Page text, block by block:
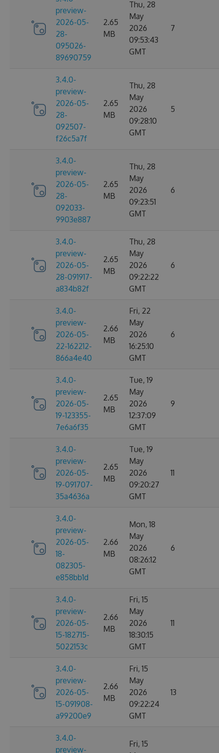
preview-
2026-05-
28-
095026-
89690759
2.65
MB
Thu, 28
May
2026
09:53:43
GMT
7
3.4.0-
preview-
2026-05-
28-
092507-
f26c5a7f
2.65
MB
Thu, 28
May
2026
09:28:10
GMT
5
3.4.0-
preview-
2026-05-
28-
092033-
9903e887
2.65
MB
Thu, 28
May
2026
09:23:51
GMT
6
3.4.0-
preview-
2026-05-
28-091917-
a834b82f
2.65
MB
Thu, 28
May
2026
09:22:22
GMT
6
3.4.0-
preview-
2026-05-
22-162212-
866a4e40
2.66
MB
Fri, 22
May
2026
16:25:10
GMT
6
3.4.0-
preview-
2026-05-
19-123355-
7e6a6f35
2.65
MB
Tue, 19
May
2026
12:37:09
GMT
9
3.4.0-
preview-
2026-05-
19-091707-
35a4636a
2.65
MB
Tue, 19
May
2026
09:20:27
GMT
11
3.4.0-
preview-
2026-05-
18-
082305-
e858bb1d
2.66
MB
Mon, 18
May
2026
08:26:12
GMT
6
3.4.0-
preview-
2026-05-
15-182715-
5022153c
2.66
MB
Fri, 15
May
2026
18:30:15
GMT
11
3.4.0-
preview-
2026-05-
15-091908-
a99200e9
2.66
MB
Fri, 15
May
2026
09:22:24
GMT
13
3.4.0-
preview-
Fri, 15